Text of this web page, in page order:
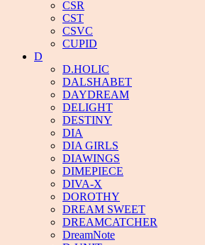
CSR
CST
CSVC
CUPID
D
D.HOLIC
DALSHABET
DAYDREAM
DELIGHT
DESTINY
DIA
DIA GIRLS
DIAWINGS
DIMEPIECE
DIVA-X
DOROTHY
DREAM SWEET
DREAMCATCHER
DreamNote